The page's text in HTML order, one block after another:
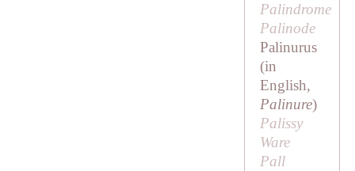
Palindrome
Palinode
Palinurus
(in
English,
Palinure)
Palissy
Ware
Pall